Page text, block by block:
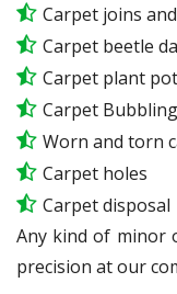
Carpet joins
Carpet beetle
Carpet plant
Carpet Bubbling
Worn and torn
Carpet holes
Carpet disposal
Any kind of minor
precision at our